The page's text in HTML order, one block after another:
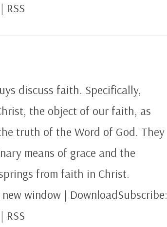
RSS
discuss faith. Specifically,
the object of our faith, as
truth of the Word of God. They
means of grace and the
from faith in Christ.
window | DownloadSubscribe:
RSS